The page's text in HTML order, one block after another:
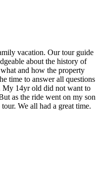
vacation. Our tour guide
about the history of
and how the property
time to answer all questions
My 14yr old did not want to
as the ride went on my son
We all had a great time.